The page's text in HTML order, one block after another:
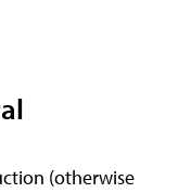
(otherwise